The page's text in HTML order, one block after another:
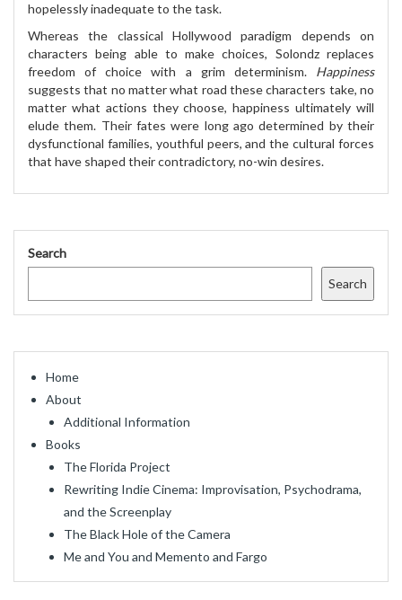
hopelessly inadequate to the task.
Whereas the classical Hollywood paradigm depends on
characters being able to make choices, Solondz replaces
freedom of choice with a grim determinism. Happiness
suggests that no matter what road these characters take, no
matter what actions they choose, happiness ultimately will
elude them. Their fates were long ago determined by their
dysfunctional families, youthful peers, and the cultural forces
that have shaped their contradictory, no-win desires.
Search
Search
Home
About
Additional Information
Books
The Florida Project
Rewriting Indie Cinema: Improvisation, Psychodrama,
and the Screenplay
The Black Hole of the Camera
Me and You and Memento and Fargo